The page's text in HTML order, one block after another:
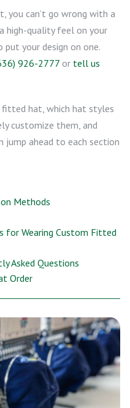
you can’t go wrong with a
high-quality feel on your
your design on one.
926-2777 or tell us
fitted hat, which hat styles
customize them, and
jump ahead to each section
Methods
for Wearing Custom Fitted
Asked Questions
Order